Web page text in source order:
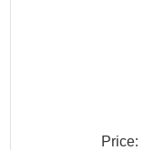
Price: